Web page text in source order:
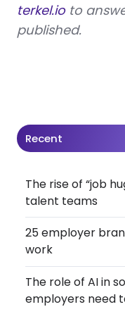
terkel.ioto
published.
Recent
The rise of “job
talent teams
25 employer
work
The role of AI in
employers need